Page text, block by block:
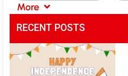
More
RECENT POSTS